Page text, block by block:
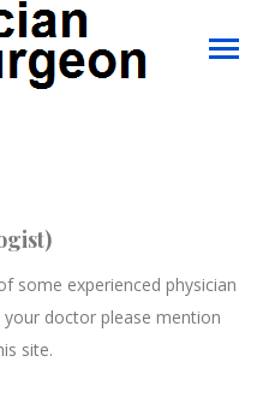
some experienced physician
doctor please mention
site.